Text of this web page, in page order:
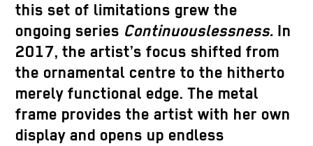
this set of limitations grew the
ongoing series Continuouslessness. In
2017, the artist’s focus shifted from
the ornamental centre to the hitherto
merely functional edge. The metal
frame provides the artist with her own
display and opens up endless